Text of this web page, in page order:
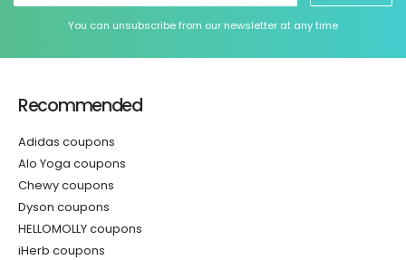
You can unsubscribe from our newsletter at any time
Recommended
Adidas coupons
Alo Yoga coupons
Chewy coupons
Dyson coupons
HELLOMOLLY coupons
iHerb coupons